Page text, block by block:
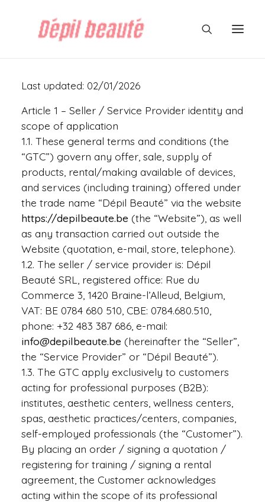
Request Info
Last updated: 02/01/2026
Article 1 – Seller / Service Provider identity and
scope of application
1.1. These general terms and conditions (the
“GTC”) govern any offer, sale, supply of
products, rental/making available of devices,
and services (including training) offered under
the trade name “Dépil Beauté” via the website
https://depilbeaute.be (the “Website”), as well
as any transaction carried out outside the
Website (quotation, e-mail, store, telephone).
1.2. The seller / service provider is: Dépil
Beauté SRL, registered office: Rue du
Commerce 3, 1420 Braine-l’Alleud, Belgium,
VAT: BE 0784 680 510, CBE: 0784.680.510,
phone: +32 483 387 686, e-mail:
info@depilbeaute.be (hereinafter the “Seller”,
the “Service Provider” or “Dépil Beauté”).
1.3. The GTC apply exclusively to customers
acting for professional purposes (B2B):
institutes, aesthetic centers, wellness centers,
spas, aesthetic practices/centers, companies,
self-employed professionals (the “Customer”).
By placing an order / signing a quotation /
registering for training / signing a rental
agreement, the Customer acknowledges
acting within the scope of its professional